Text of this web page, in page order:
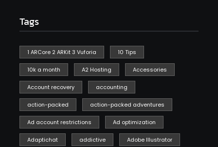
Tags
1 ARCore 2 ARKit 3 Vuforia 10 Tips
10k a month A2 Hosting Accessories
Account recovery accounting
action-packed action-packed adventures
Ad account restrictions Ad optimization
Adaptichat addictive Adobe Illustrator